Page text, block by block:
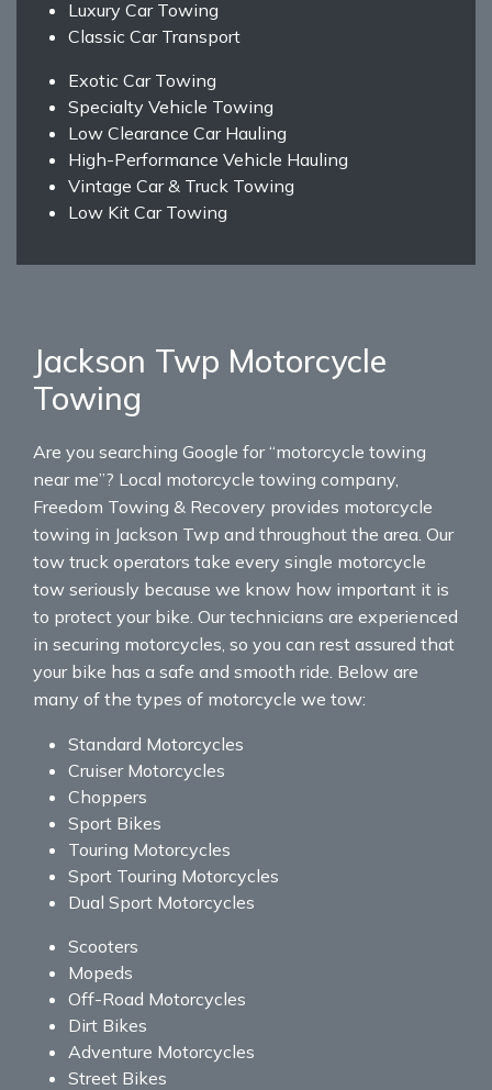
Luxury Car Towing
Classic Car Transport
Exotic Car Towing
Specialty Vehicle Towing
Low Clearance Car Hauling
High-Performance Vehicle Hauling
Vintage Car & Truck Towing
Low Kit Car Towing
Jackson Twp Motorcycle
Towing
Are you searching Google for “motorcycle towing
near me”? Local motorcycle towing company,
Freedom Towing & Recovery provides motorcycle
towing in Jackson Twp and throughout the area. Our
tow truck operators take every single motorcycle
tow seriously because we know how important it is
to protect your bike. Our technicians are experienced
in securing motorcycles, so you can rest assured that
your bike has a safe and smooth ride. Below are
many of the types of motorcycle we tow:
Standard Motorcycles
Cruiser Motorcycles
Choppers
Sport Bikes
Touring Motorcycles
Sport Touring Motorcycles
Dual Sport Motorcycles
Scooters
Mopeds
Off-Road Motorcycles
Dirt Bikes
Adventure Motorcycles
Street Bikes